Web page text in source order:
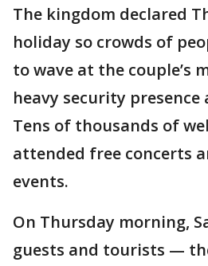
The kingdom declared
holiday so crowds of
to wave at the couple’s
heavy security presence
Tens of thousands of
attended free concerts
events.
On Thursday morning,
guests and tourists —